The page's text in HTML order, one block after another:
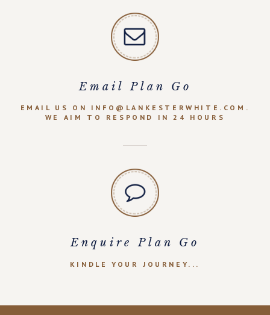
Email Plan Go
EMAIL US ON INFO@LANKESTERWHITE.COM.
WE AIM TO RESPOND IN 24 HOURS
Enquire Plan Go
KINDLE YOUR JOURNEY...